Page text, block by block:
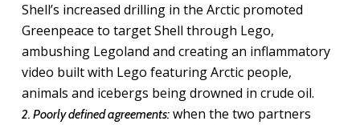
Shell’s increased drilling in the Arctic promoted
Greenpeace to target Shell through Lego,
ambushing Legoland and creating an inflammatory
video built with Lego featuring Arctic people,
animals and icebergs being drowned in crude oil.
2. Poorly defined agreements:when the two partners